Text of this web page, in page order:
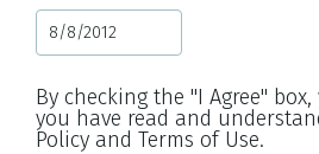
By checking the "I Agree"
you have read and
Policy and Terms of Use.